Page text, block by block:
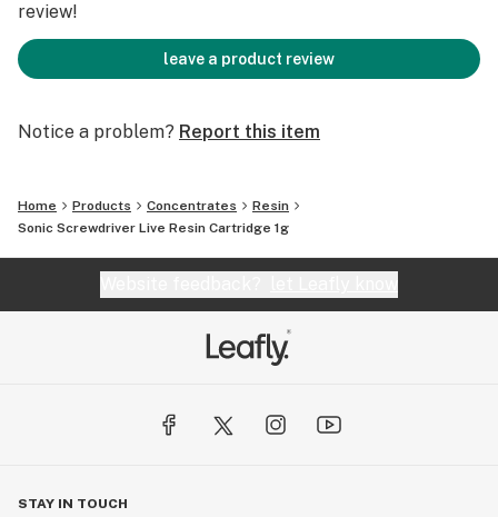
review!
leave a product review
Notice a problem? Report this item
Home Products Concentrates
Resin
Sonic Screwdriver Live Resin Cartridge 1g
STAY IN TOUCH